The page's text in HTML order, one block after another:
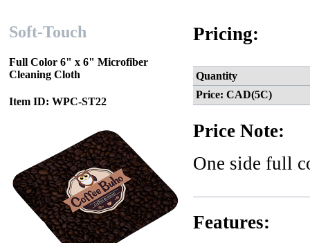
Soft-Touch
Full Color 6" x 6" Microfiber
Cleaning Cloth
Item ID: WPC-ST22
Pricing:
Quantity
Price: CAD(5C)
Price Note:
One side full
Features: